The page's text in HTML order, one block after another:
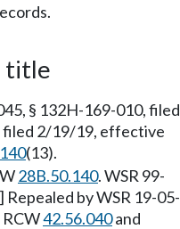
title
§ 132H-169-010, filed
filed 2/19/19, effective
(13).
28B.50.140. WSR 99-
by WSR 19-05-
42.56.040and